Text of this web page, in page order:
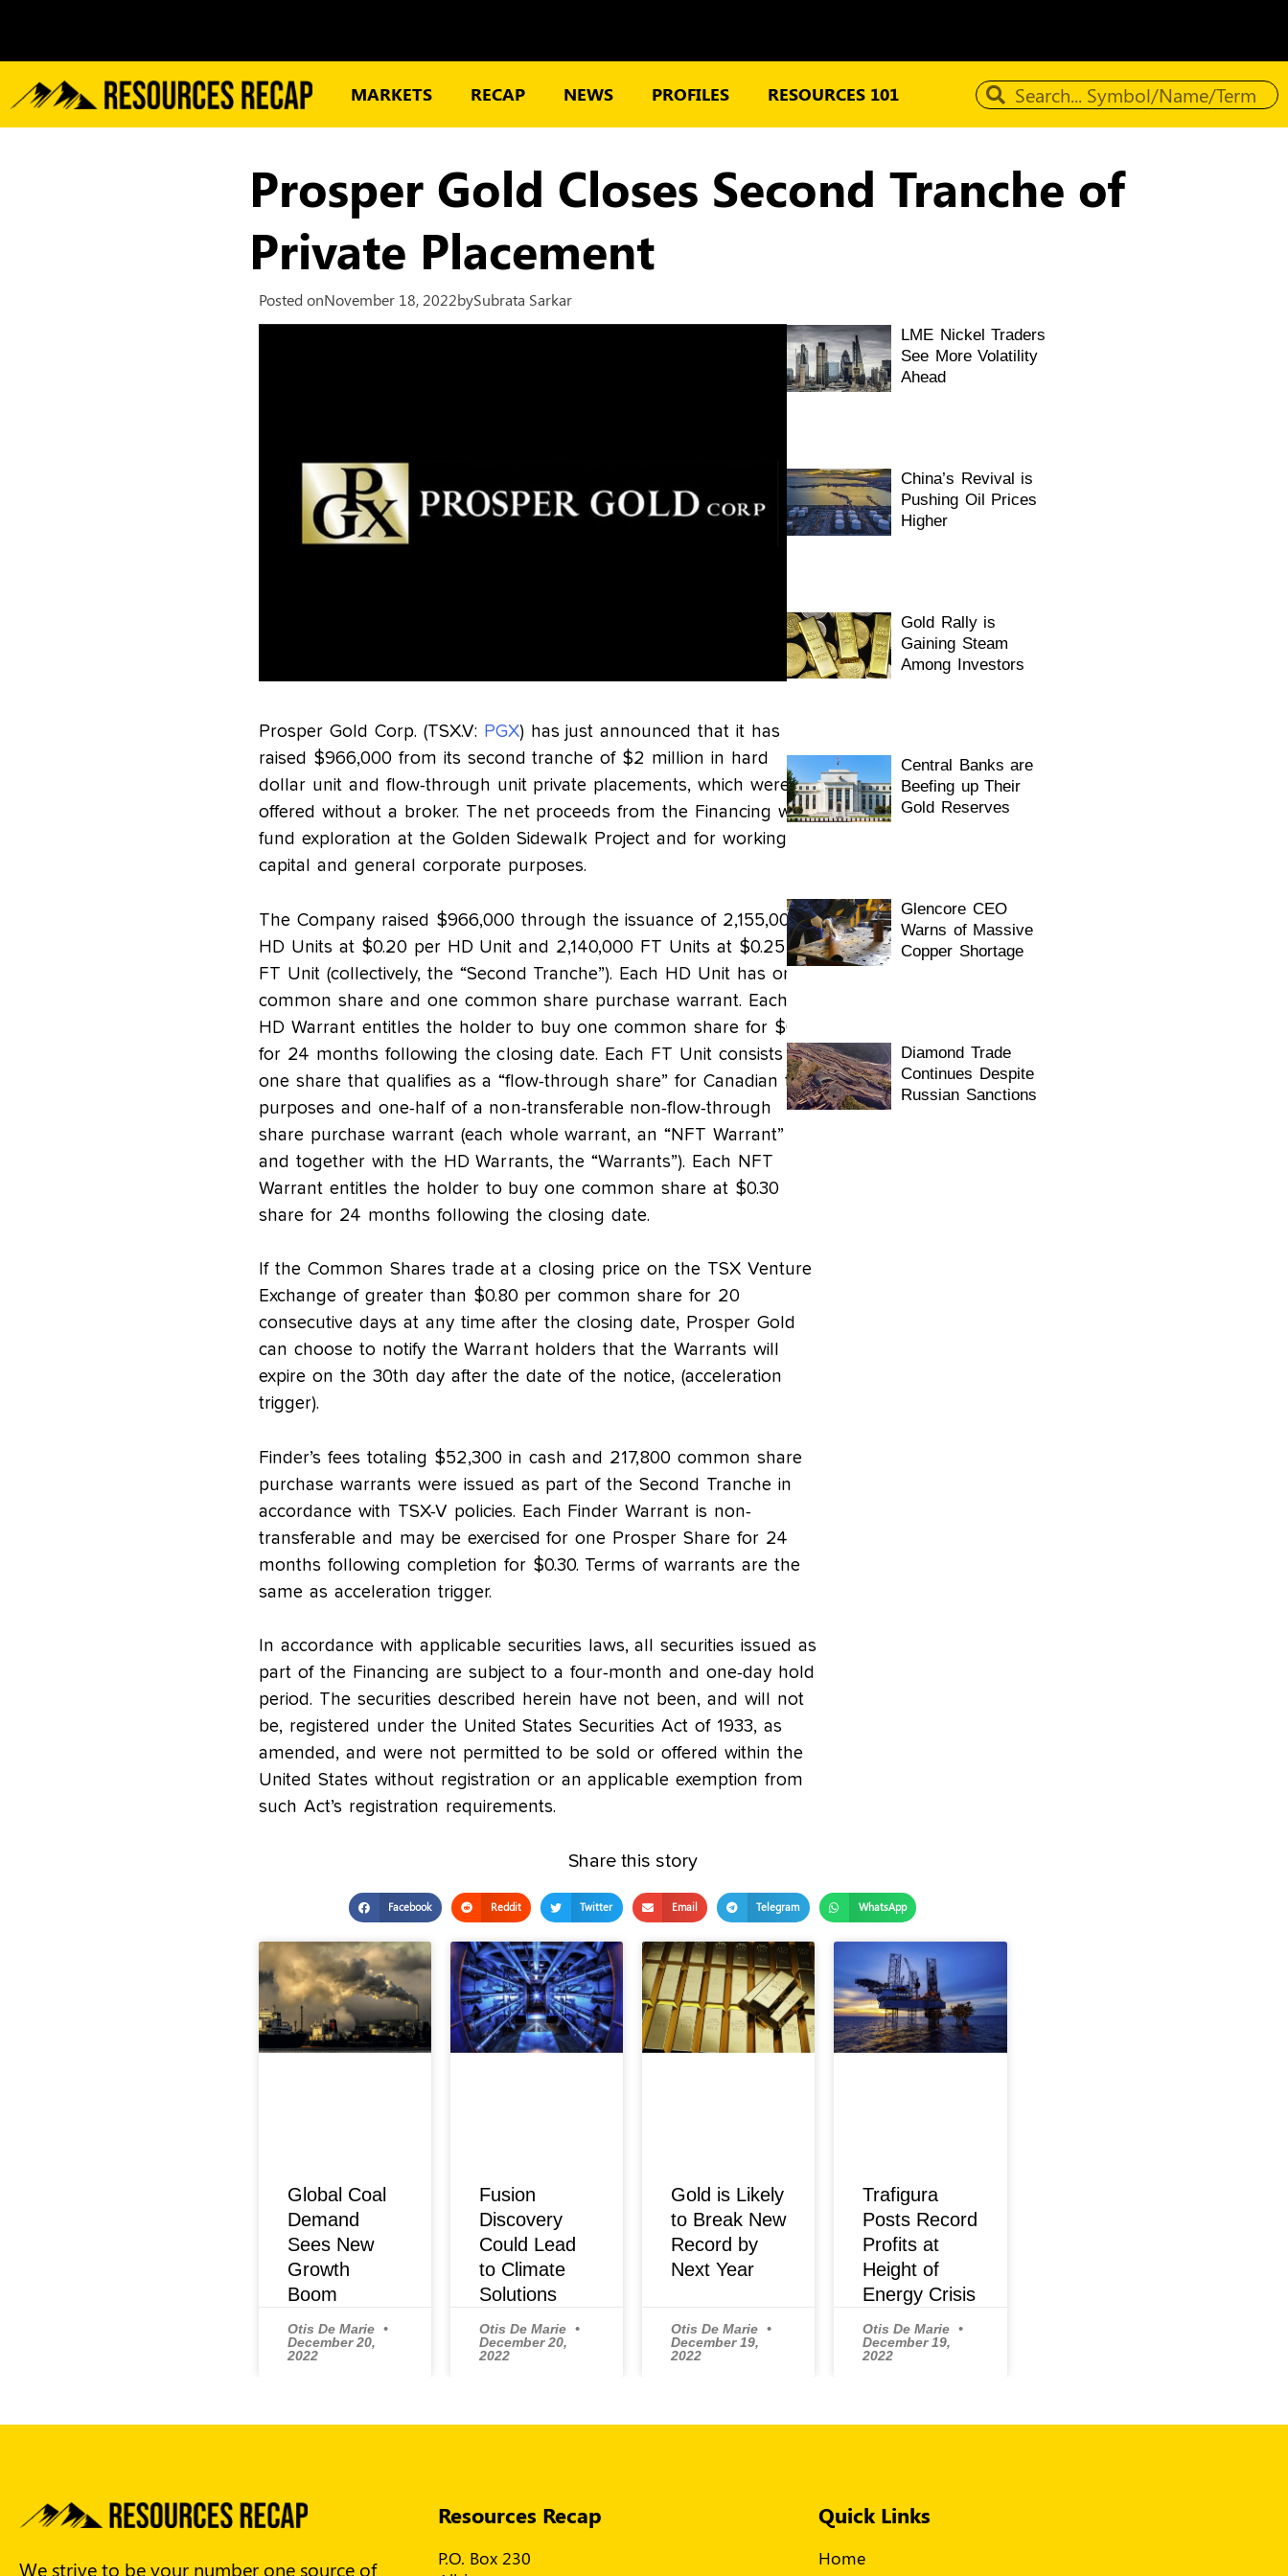
MARKETS RECAP NEWS PROFILES RESOURCES 101
Prosper Gold Closes Second Tranche of
Private Placement
Posted onNovember 18, 2022bySubrata Sarkar
Prosper Gold Corp. (TSX.V: PGX) has just announced that it has
raised $966,000 from its second tranche of $2 million in hard
dollar unit and flow-through unit private placements, which were
offered without a broker. The net proceeds from the Financing will
fund exploration at the Golden Sidewalk Project and for working
capital and general corporate purposes.
The Company raised $966,000 through the issuance of 2,155,000
HD Units at $0.20 per HD Unit and 2,140,000 FT Units at $0.25 per
FT Unit (collectively, the “Second Tranche”). Each HD Unit has one
common share and one common share purchase warrant. Each
HD Warrant entitles the holder to buy one common share for $0.30
for 24 months following the closing date. Each FT Unit consists of
one share that qualifies as a “flow-through share” for Canadian tax
purposes and one-half of a non-transferable non-flow-through
share purchase warrant (each whole warrant, an “NFT Warrant”
and together with the HD Warrants, the “Warrants”). Each NFT
Warrant entitles the holder to buy one common share at $0.30 per
share for 24 months following the closing date.
If the Common Shares trade at a closing price on the TSX Venture
Exchange of greater than $0.80 per common share for 20
consecutive days at any time after the closing date, Prosper Gold
can choose to notify the Warrant holders that the Warrants will
expire on the 30th day after the date of the notice, (acceleration
trigger).
Finder’s fees totaling $52,300 in cash and 217,800 common share
purchase warrants were issued as part of the Second Tranche in
accordance with TSX-V policies. Each Finder Warrant is non-
transferable and may be exercised for one Prosper Share for 24
months following completion for $0.30. Terms of warrants are the
same as acceleration trigger.
In accordance with applicable securities laws, all securities issued as
part of the Financing are subject to a four-month and one-day hold
period. The securities described herein have not been, and will not
be, registered under the United States Securities Act of 1933, as
amended, and were not permitted to be sold or offered within the
United States without registration or an applicable exemption from
such Act’s registration requirements.
Share this story
Facebook Reddit Twitter Email Telegram WhatsApp
Global Coal
Demand
Sees New
Growth
Boom
Otis De Marie
December 20,
2022
Fusion
Discovery
Could Lead
to Climate
Solutions
Otis De Marie
December 20,
2022
Gold is Likely
to Break New
Record by
Next Year
Otis De Marie
December 19,
2022
Trafigura
Posts Record
Profits at
Height of
Energy Crisis
Otis De Marie
December 19,
2022
LME Nickel Traders
See More Volatility
Ahead
China’s Revival is
Pushing Oil Prices
Higher
Gold Rally is
Gaining Steam
Among Investors
Central Banks are
Beefing up Their
Gold Reserves
Glencore CEO
Warns of Massive
Copper Shortage
Diamond Trade
Continues Despite
Russian Sanctions
We strive to be your number one source of
Resources Recap
P.O. Box 230
Quick Links
Home